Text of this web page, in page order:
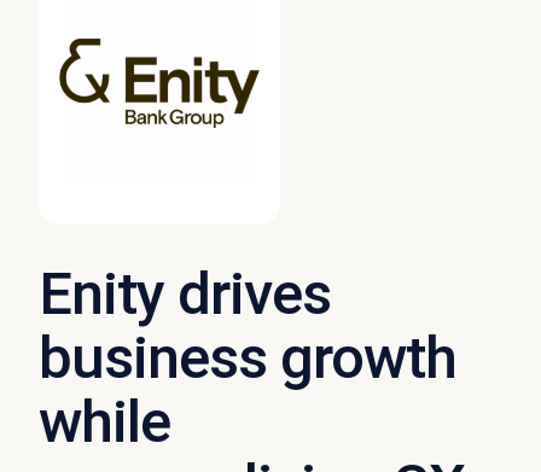
Enity drives
business growth
while